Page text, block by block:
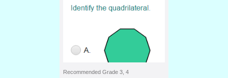
Recommended Grade 3, 4